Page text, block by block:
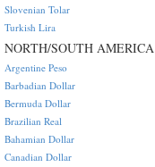
Slovenian Tolar
Turkish Lira
NORTH/SOUTH AMERICA
Argentine Peso
Barbadian Dollar
Bermuda Dollar
Brazilian Real
Bahamian Dollar
Canadian Dollar